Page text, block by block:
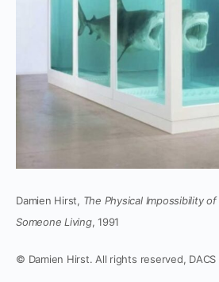
Damien Hirst, The Physical Impossibility
Someone Living, 1991
© Damien Hirst. All rights reserved, DACS